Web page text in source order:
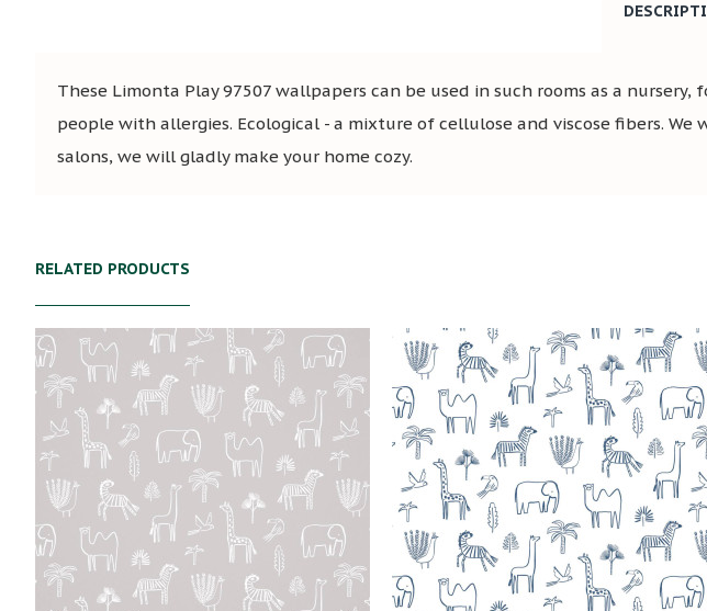
These Limonta Play 97507 wallpapers can be used in such rooms as a
people with allergies. Ecological - a mixture of cellulose and viscose fibers.
salons, we will gladly make your home cozy.
RELATED PRODUCTS